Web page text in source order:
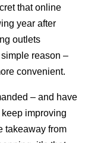
that online
year after
outlets
reason –
convenient.
– and have
improving
takeaway from